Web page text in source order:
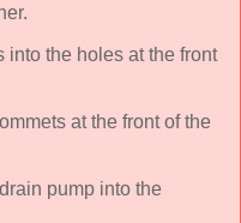
into the holes at the front
at the front of the
pump into the